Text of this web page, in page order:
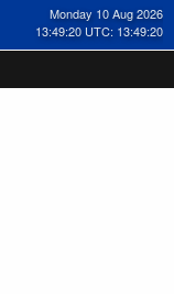
Monday 10 Aug 2026
13:49:21 UTC: 13:49:21